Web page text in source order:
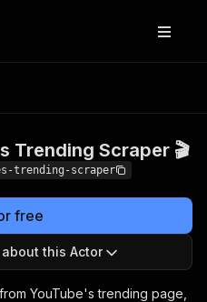
Trending Scraper 🎬
trending-scraper
free
this Actor
YouTube's trending page,